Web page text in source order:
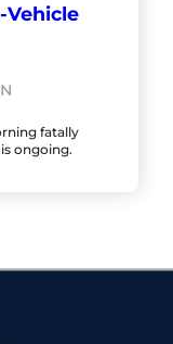
Vehicle
fatally
ongoing.